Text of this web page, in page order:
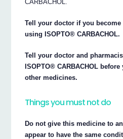
CARBACHOL.
Tell your doctor if you
using ISOPTO® CARBACHOL.
Tell your doctor and
ISOPTO® CARBACHOL
other medicines.
Things you must not do
Do not give this medicine to
appear to have the same